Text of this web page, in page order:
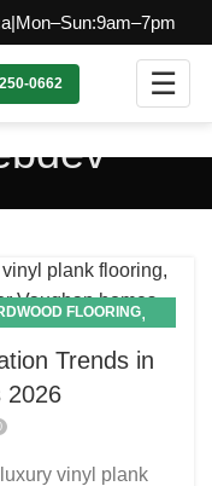
|Mon–Sun:9am–7pm
0662 ☰
FLOORING,
Trends in
2026
vinyl plank